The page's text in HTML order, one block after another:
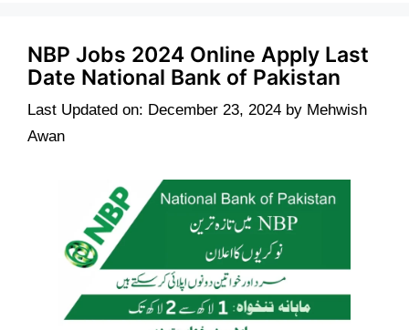
NBP Jobs 2024 Online Apply Last
Date National Bank of Pakistan
Last Updated on: December 23, 2024 by Mehwish
Awan